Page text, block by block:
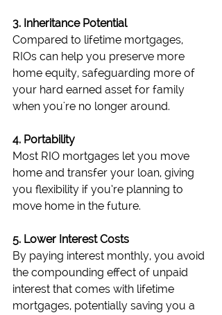
3. Inheritance Potential
Compared to lifetime mortgages,
RIOs can help you preserve more
home equity, safeguarding more of
your hard earned asset for family
when you're no longer around.
4. Portability
Most RIO mortgages let you move
home and transfer your loan, giving
you flexibility if you’re planning to
move home in the future.
5. Lower Interest Costs
By paying interest monthly, you avoid
the compounding effect of unpaid
interest that comes with lifetime
mortgages, potentially saving you a